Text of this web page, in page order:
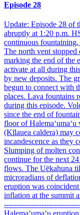
Episode 28
Update: Episode 28 of
abruptly at 1:20 p.m.
continuous
The north vent
marking the end of the
activate at all during
by new deposits. The
begun to connect with
places. Lava fountains
during this episode.
since the end of
floor of
(Kīlauea caldera) may
incandescence as they
Slumping of molten
continue for the next
flows. The Uēkahuna
microradians of
eruption was
inflation at the summit
Halemaʻumaʻu